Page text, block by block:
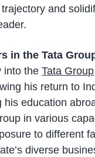
trajectory and
in the Tata
into theTata Group
his return to
his education
in various
to different
diverse